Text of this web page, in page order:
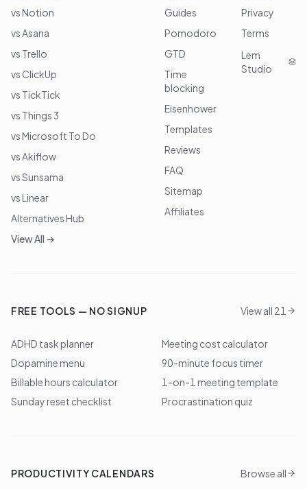
vs Notion
vs Asana
vs Trello
vs ClickUp
vs TickTick
vs Things 3
vs Microsoft To Do
vs Akiflow
vs Sunsama
vs Linear
Alternatives Hub
View All →
Guides
Pomodoro
GTD
Time
blocking
Eisenhower
Templates
Reviews
FAQ
Sitemap
Affiliates
Privacy
Terms
Lem
Studio
FREE TOOLS — NO SIGNUP View all 21
ADHD task planner
Meeting cost calculator
Dopamine menu
90-minute focus timer
Billable hours calculator
1-on-1 meeting template
Sunday reset checklist
Procrastination quiz
PRODUCTIVITY CALENDARS Browse all